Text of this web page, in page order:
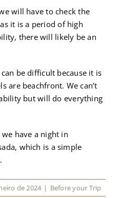
will have to check the
it is a period of high
there will likely be an
be difficult because it is
are beachfront. We can’t
but will do everything
have a night in
which is a simple
de 2024 | Before your Trip